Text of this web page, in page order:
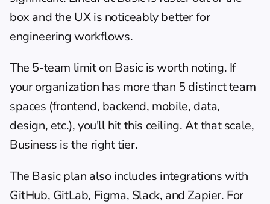
box and the UX is noticeably better for
engineering workflows.
The 5-team limit on Basic is worth noting. If
your organization has more than 5 distinct team
spaces (frontend, backend, mobile, data,
design, etc.), you'll hit this ceiling. At that scale,
Business is the right tier.
The Basic plan also includes integrations with
GitHub, GitLab, Figma, Slack, and Zapier. For